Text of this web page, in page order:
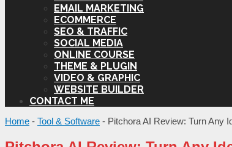
EMAIL MARKETING
ECOMMERCE
SEO & TRAFFIC
SOCIAL MEDIA
ONLINE COURSE
THEME & PLUGIN
VIDEO & GRAPHIC
WEBSITE BUILDER
CONTACT ME
Home - Tool & Software - Pitchora AI Review: Turn Any